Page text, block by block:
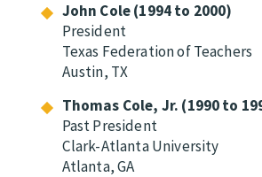
John Cole (1994 to 2000)
President
Texas Federation of Teachers
Austin, TX
Thomas Cole, Jr. (1990 to
Past President
Clark-Atlanta University
Atlanta, GA